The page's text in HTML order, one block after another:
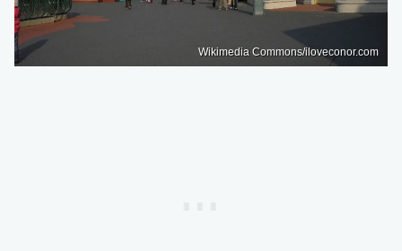
Wikimedia Commons/iloveconor.com